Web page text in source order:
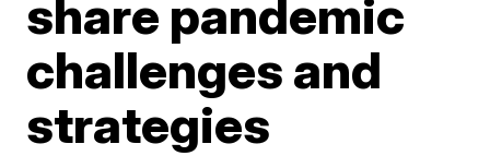
share pandemic
challenges and
strategies